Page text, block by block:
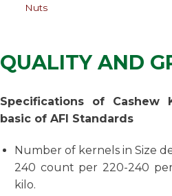
Nuts
QUALITY AND
Specifications of Cashew
basic of AFI Standards
Number of kernels in Size
240 count per 220-240
kilo.